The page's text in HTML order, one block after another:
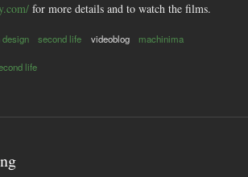
for more details and to watch the films.
second life videoblog machinima
life